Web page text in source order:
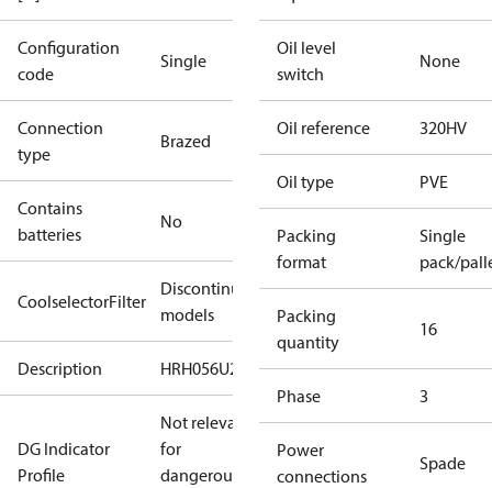
Configuration
code
Single
Connection
type
Brazed
Contains
batteries
No
CoolselectorFilter
Discontinued
models
Description HRH056U2
DG Indicator
Profile
Not relevant
for
dangerous
Oil level
switch
None
Oil reference 320HV
Oil type PVE
Packing
format
Single
pack/
Packing
quantity
16
Phase 3
Power
connections
Spade